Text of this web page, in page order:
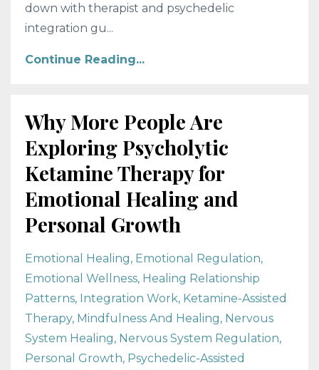
down with therapist and psychedelic
integration gu...
Continue Reading...
Why More People Are
Exploring Psycholytic
Ketamine Therapy for
Emotional Healing and
Personal Growth
Emotional Healing Emotional Regulation
Emotional Wellness Healing Relationship
Patterns Integration Work Ketamine-Assisted
Therapy Mindfulness And Healing Nervous
System Healing Nervous System Regulation
Personal Growth Psychedelic-Assisted